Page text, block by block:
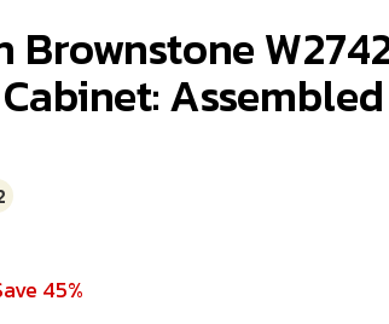
Brownstone
45%